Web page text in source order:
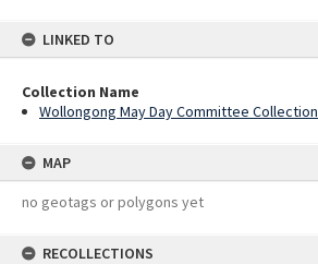
LINKED TO
Collection Name
Wollongong May Day Committee Collection
MAP
no geotags or polygons yet
RECOLLECTIONS